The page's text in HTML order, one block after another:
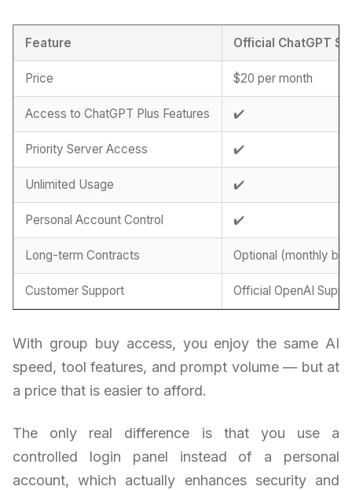
Feature Official ChatGPT
Price $20 per month
Access to ChatGPT Plus Features ✔️
Priority Server Access ✔️
Unlimited Usage ✔️
Personal Account Control ✔️
Long-term Contracts Optional (monthly
Customer Support Official OpenAI
With group buy access, you enjoy the same AI
speed, tool features, and prompt volume — but at
a price that is easier to afford.
The only real difference is that you use a
controlled login panel instead of a personal
account, which actually enhances security and